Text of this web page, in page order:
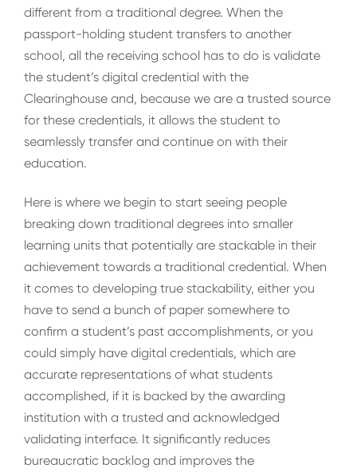
different from a traditional degree. When the
passport-holding student transfers to another
school, all the receiving school has to do is validate
the student’s digital credential with the
Clearinghouse and, because we are a trusted source
for these credentials, it allows the student to
seamlessly transfer and continue on with their
education.
Here is where we begin to start seeing people
breaking down traditional degrees into smaller
learning units that potentially are stackable in their
achievement towards a traditional credential. When
it comes to developing true stackability, either you
have to send a bunch of paper somewhere to
confirm a student’s past accomplishments, or you
could simply have digital credentials, which are
accurate representations of what students
accomplished, if it is backed by the awarding
institution with a trusted and acknowledged
validating interface. It significantly reduces
bureaucratic backlog and improves the